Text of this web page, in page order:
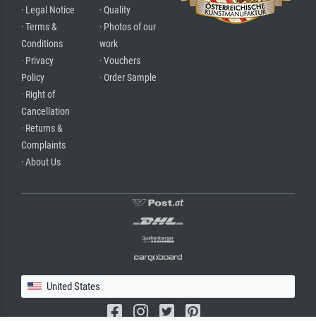
· Legal Notice
· Terms &
Conditions
· Privacy
Policy
· Right of
Cancellation
· Returns &
Complaints
· About Us
· Quality
· Photos of our
work
· Vouchers
· Order Sample
United States